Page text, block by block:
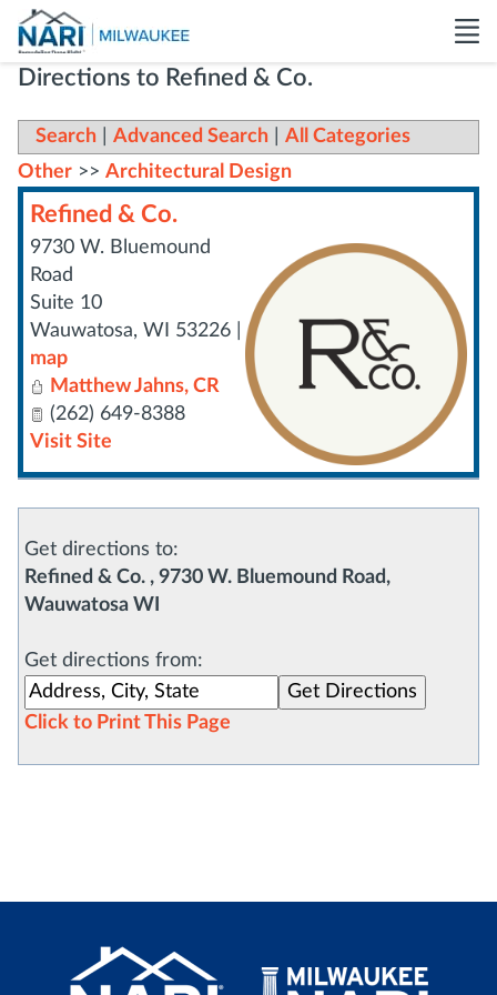
Directions to Refined & Co.
Search Advanced Search
All Categories
Other >> Architectural Design
Refined & Co.
9730 W. Bluemound
Road
Suite 10
Wauwatosa, WI 53226
map
Matthew Jahns, CR
(262) 649-8388
Visit Site
Get directions to:
Refined & Co. , 9730 W. Bluemound Road,
Wauwatosa WI
Get directions from:
Click to Print This Page